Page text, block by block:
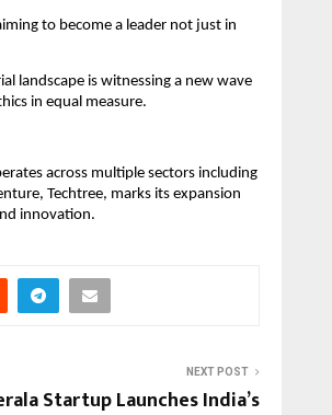
to become a leader not just in
landscape is witnessing a new wave
in equal measure.
across multiple sectors including
Techtree, marks its expansion
innovation.
NEXT POST
Startup Launches India’s